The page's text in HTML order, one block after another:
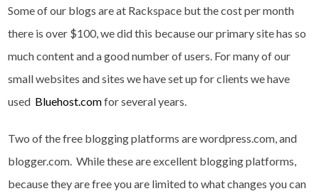
Some of our blogs are at Rackspace but the cost per month
there is over $100, we did this because our primary site has so
much content and a good number of users. For many of our
small websites and sites we have set up for clients we have
used Bluehost.comfor several years.
Two of the free blogging platforms are wordpress.com, and
blogger.com. While these are excellent blogging platforms,
because they are free you are limited to what changes you can